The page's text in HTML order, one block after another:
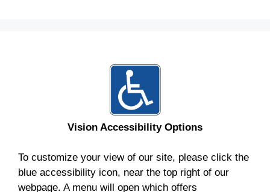
Vision Accessibility Options
To customize your view of our site, please click the
blue accessibility icon, near the top right of our
webpage. A menu will open which offers